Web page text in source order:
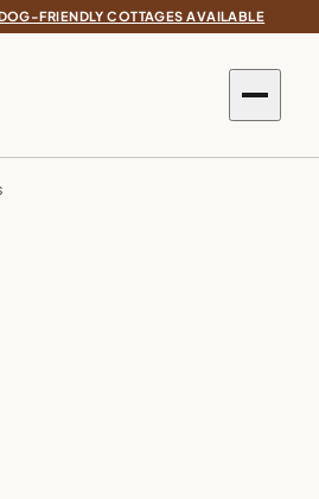
FRIENDLY COTTAGES AVAILABLE